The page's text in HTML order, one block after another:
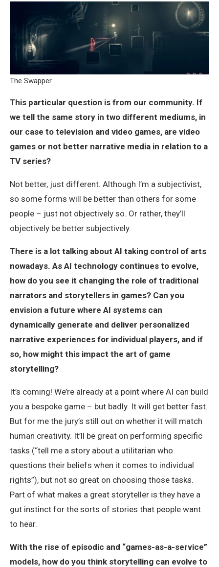
The Swapper
This particular question is from our community. If
we tell the same story in two different mediums, in
our case to television and video games, are video
games or not better narrative media in relation to a
TV series?
Not better, just different. Although I’m a subjectivist,
so some forms will be better than others for some
people – just not objectively so. Or rather, they’ll
objectively be better subjectively.
There is a lot talking about AI taking control of arts
nowadays. As AI technology continues to evolve,
how do you see it changing the role of traditional
narrators and storytellers in games? Can you
envision a future where AI systems can
dynamically generate and deliver personalized
narrative experiences for individual players, and if
so, how might this impact the art of game
storytelling?
It’s coming! We’re already at a point where AI can build
you a bespoke game – but badly. It will get better fast.
But for me the jury’s still out on whether it will match
human creativity. It’ll be great on performing specific
tasks (“tell me a story about a utilitarian who
questions their beliefs when it comes to individual
rights”), but not so great on choosing those tasks.
Part of what makes a great storyteller is they have a
gut instinct for the sorts of stories that people want
to hear.
With the rise of episodic and “games-as-a-service”
models, how do you think storytelling can evolve to